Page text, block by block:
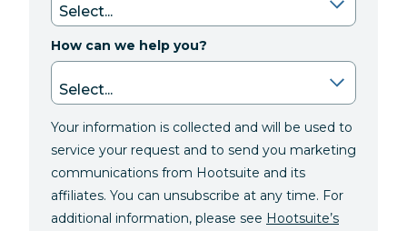
How can we help you?
Your information is collected and will be used to
service your request and to send you marketing
communications from Hootsuite and its
affiliates. You can unsubscribe at any time. For
additional information, please see Hootsuite’s